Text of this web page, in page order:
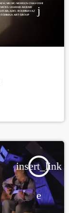
insert_link